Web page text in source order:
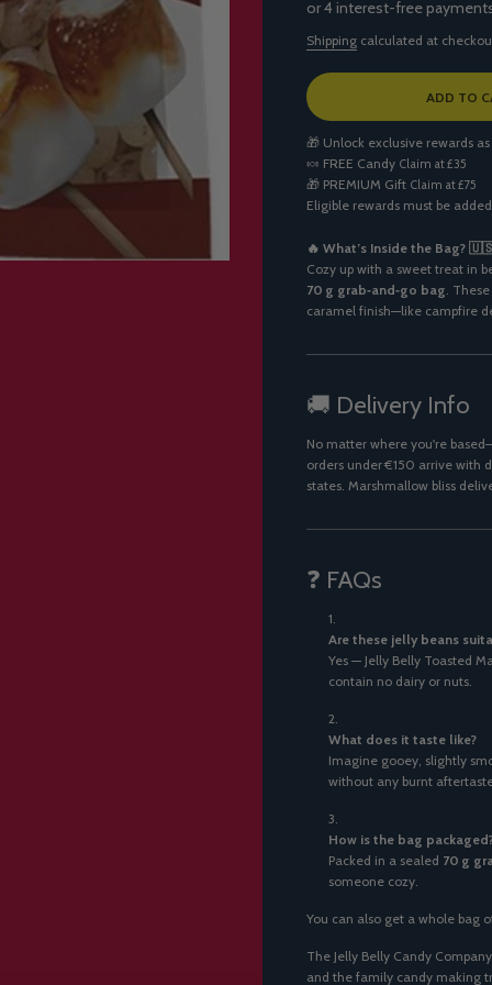
Shipping calculated at
L
D
I
N
G
.
.
ADD TO
🎁 Unlock exclusive rewards
🍬 FREE Candy Claim at £35
🎁 PREMIUM Gift Claim at £75
Eligible rewards must be
🔥 What’s Inside the Bag?
Cozy up with a sweet treat in
70 g grab‑and‑go bag.
caramel finish—like campfire
🚚 Delivery Info
No matter where you're
orders under €150 arrive with
states. Marshmallow bliss
❓ FAQs
Are these jelly beans
Yes — Jelly Belly Toasted
contain no dairy or nuts.
What does it taste like?
Imagine gooey, slightly
without any burnt
How is the bag
Packed in a sealed 70 g
someone cozy.
You can also get a whole bag
The Jelly Belly Candy
and the family candy making